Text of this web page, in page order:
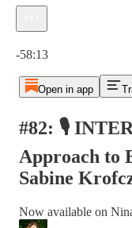
-58:13
Open in app
#82: 🎙️
Approach to
Sabine
Now available on